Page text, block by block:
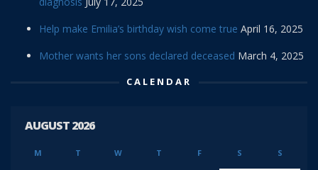
Help make Emilia’s birthday wish come true April 16, 2025
Mother wants her sons declared deceased March 4, 2025
CALENDAR
AUGUST 2026
M T W T F S S